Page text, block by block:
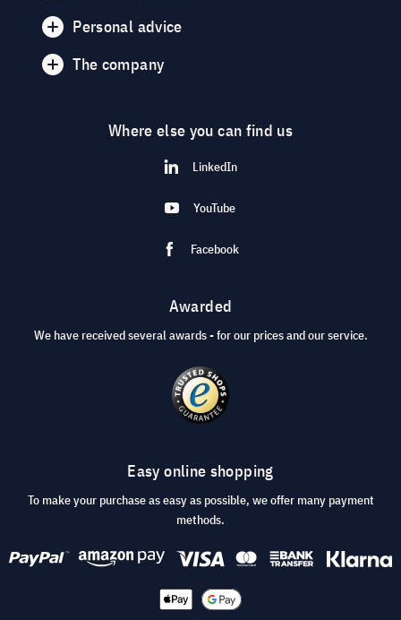
Personal advice
The company
Where else you can find us
LinkedIn
YouTube
Facebook
Awarded
We have received several awards - for our prices and our service.
Easy online shopping
To make your purchase as easy as possible, we offer many payment
methods.